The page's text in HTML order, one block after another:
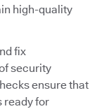
high-quality
fix
security
ensure that
ready for